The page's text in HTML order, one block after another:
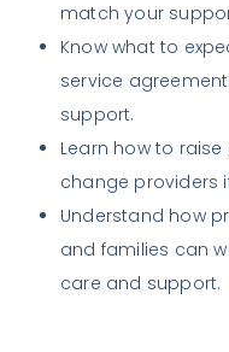
match your
Know what to
service
support.
Learn how to
change providers
Understand how
and families can
care and support.